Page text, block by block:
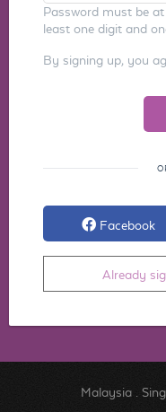
Password must be
least one digit and
By signing up, you
Facebook
Already
Malaysia.